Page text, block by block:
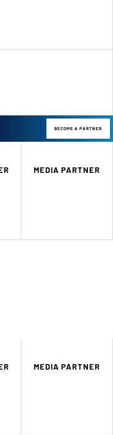
BECOME A PARTNER
MEDIA PARTNER
MEDIA PARTNER